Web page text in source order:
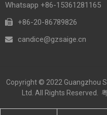
Whatsapp +86-15361281165
+86-20-86789826​​​​​​​
 candice@gzsaige.cn
Copyright © 2022 Guangzhou
Ltd. All Rights Reserved.